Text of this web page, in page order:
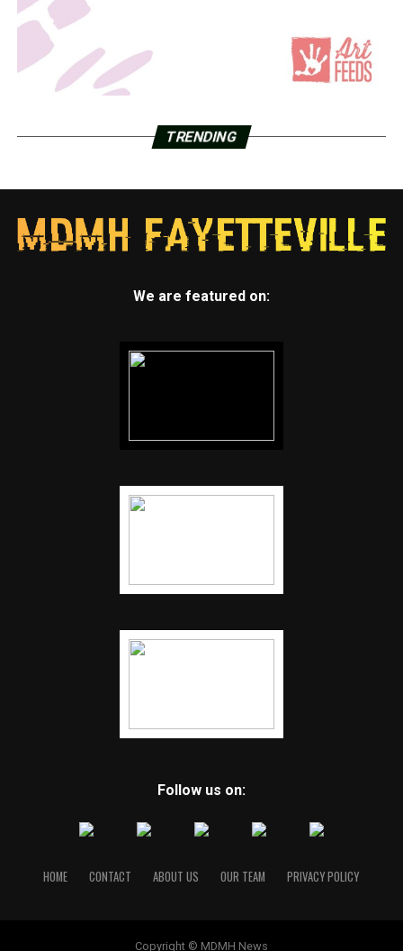
TRENDING
We are featured on:
Follow us on:
HOME CONTACT ABOUT US OUR TEAM PRIVACY POLICY
Copyright © MDMH News